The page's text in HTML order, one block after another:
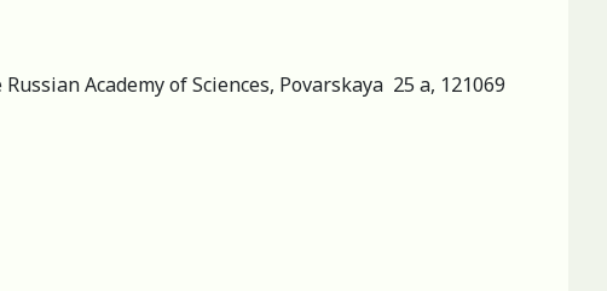
Academy of Sciences, Povarskaya 25 a, 121069